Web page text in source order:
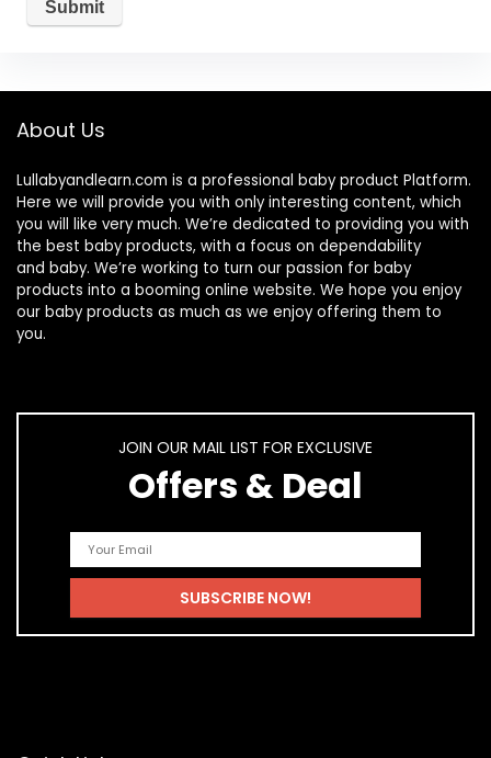
About Us
Lullabyandlearn.com is a professional baby product Platform.
Here we will provide you with only interesting content, which
you will like very much. We’re dedicated to providing you with
the best baby products, with a focus on dependability
and baby. We’re working to turn our passion for baby
products into a booming online website. We hope you enjoy
our baby products as much as we enjoy offering them to
you.
JOIN OUR MAIL LIST FOR EXCLUSIVE
Offers & Deal